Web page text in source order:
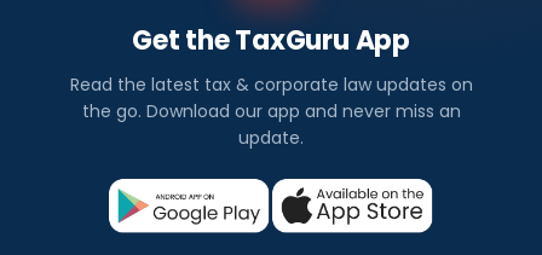
Get the TaxGuru App
Read the latest tax & corporate law updates on
the go. Download our app and never miss an
update.